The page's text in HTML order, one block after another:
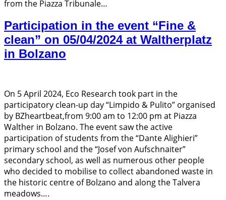
from the Piazza Tribunale…
Participation in the event “Fine &
clean” on 05/04/2024 at Waltherplatz
in Bolzano
On 5 April 2024, Eco Research took part in the
participatory clean-up day “Limpido & Pulito” organised
by BZheartbeat,from 9:00 am to 12:00 pm at Piazza
Walther in Bolzano. The event saw the active
participation of students from the “Dante Alighieri”
primary school and the “Josef von Aufschnaiter”
secondary school, as well as numerous other people
who decided to mobilise to collect abandoned waste in
the historic centre of Bolzano and along the Talvera
meadows….